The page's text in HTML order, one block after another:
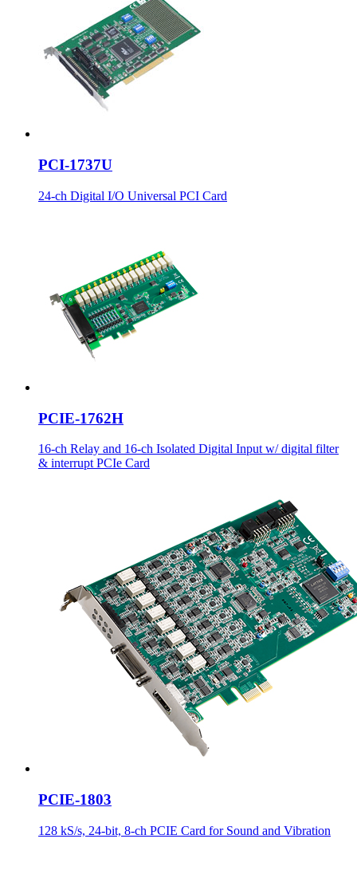
PCI-1737U
24-ch Digital I/O Universal PCI Card
PCIE-1762H
16-ch Relay and 16-ch Isolated Digital Input w/ digital filter
& interrupt PCIe Card
PCIE-1803
128 kS/s, 24-bit, 8-ch PCIE Card for Sound and Vibration